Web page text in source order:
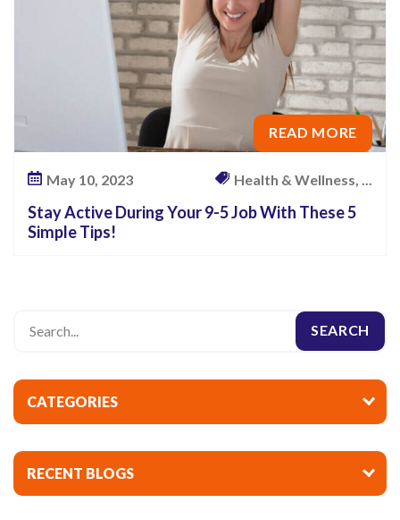
READ MORE
May 10, 2023 Health & Wellness, ...
Stay Active During Your 9-5 Job With These 5
Simple Tips!
CATEGORIES
RECENT BLOGS